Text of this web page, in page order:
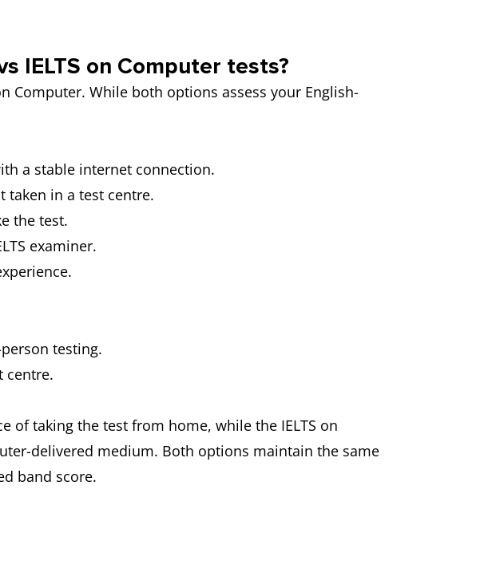
IELTS on Computer tests?
Computer. While both options assess your English-
a stable internet connection.
taken in a test centre.
the test.
examiner.
testing.
centre.
of taking the test from home, while the IELTS on
delivered medium. Both options maintain the same
band score.